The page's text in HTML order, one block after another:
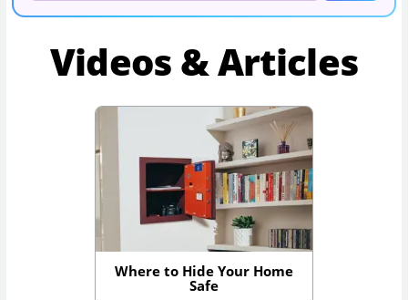
Videos & Articles
Where to Hide Your Home
Safe